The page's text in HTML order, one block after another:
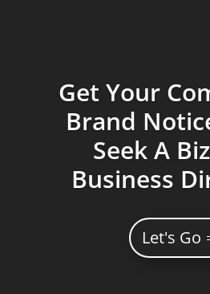
Get Your
Brand
Seek A
Business
Let's Go